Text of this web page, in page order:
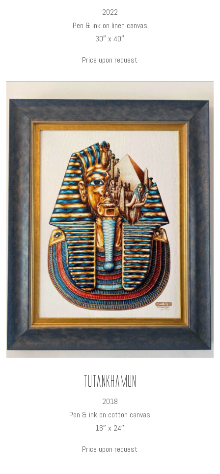
2022
Pen & ink on linen canvas
30″ x 40″
Price upon request
Tutankhamun
2018
Pen & ink on cotton canvas
16″ x 24″
Price upon request